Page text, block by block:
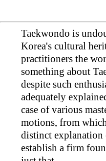
Taekwondo is
Korea's cultural
practitioners the
something about
despite such
adequately
case of various
motions, from
distinct explanation
establish a firm